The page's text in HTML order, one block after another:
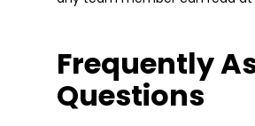
Frequently
Questions